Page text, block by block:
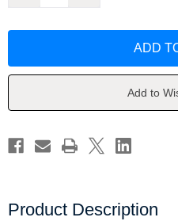
You
About
You
About
Add to
Product Description